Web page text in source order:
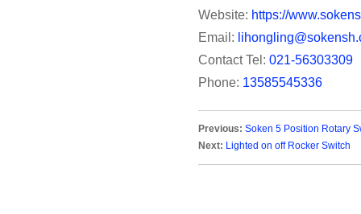
Website: https://
Email:
Contact Tel: 021-56303309
Phone: 13585545336
Previous: Soken 5 Position Rotary
Next: Lighted on off Rocker Switch